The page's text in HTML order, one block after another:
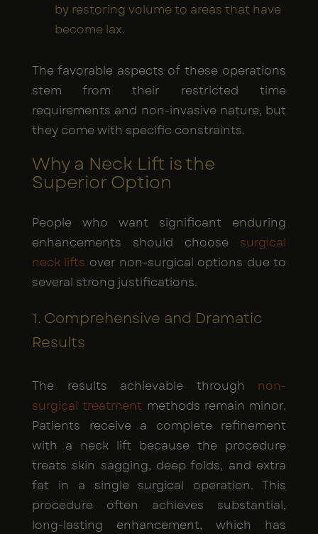
by restoring volume to areas that have
become lax.
The favorable aspects of these operations
stem from their restricted time
requirements and non-invasive nature, but
they come with specific constraints.
Why a Neck Lift is the
Superior Option
People who want significant enduring
enhancements should choose surgical
neck lifts over non-surgical options due to
several strong justifications.
1. Comprehensive and Dramatic
Results
The results achievable through non-
surgical treatment methods remain minor.
Patients receive a complete refinement
with a neck lift because the procedure
treats skin sagging, deep folds, and extra
fat in a single surgical operation. This
procedure often achieves substantial,
long-lasting enhancement, which has